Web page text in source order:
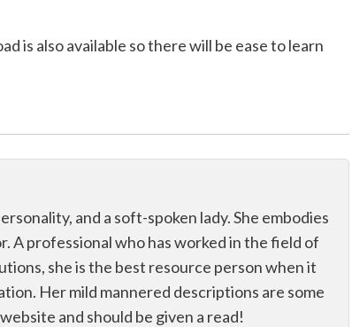
is also available so there will be ease to learn
and a soft-spoken lady. She embodies
A professional who has worked in the field of
she is the best resource person when it
Her mild mannered descriptions are some
and should be given a read!